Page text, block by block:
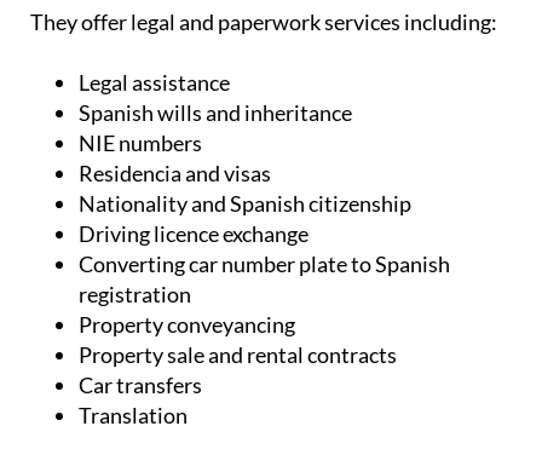
They offer legal and paperwork services including:
Legal assistance
Spanish wills and inheritance
NIE numbers
Residencia and visas
Nationality and Spanish citizenship
Driving licence exchange
Converting car number plate to Spanish
registration
Property conveyancing
Property sale and rental contracts
Car transfers
Translation